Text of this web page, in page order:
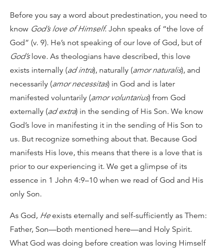
Before you say a word about predestination, you need to
know God’s love of Himself. John speaks of “the love of
God” (v. 9). He’s not speaking of our love of God, but of
God’slove. As theologians have described, this love
exists internally (ad intra), naturally (amor naturalis), and
necessarily (amor necessitas) in God and is later
manifested voluntarily (amor voluntarius) from God
externally (ad extra) in the sending of His Son. We know
God’s love in manifesting it in the sending of His Son to
us. But recognize something about that. Because God
manifests His love, this means that there is a love that is
prior to our experiencing it. We get a glimpse of its
essence in 1 John 4:9–10 when we read of God and His
only Son.
As God, Heexists eternally and self-sufficiently as Them:
Father, Son—both mentioned here—and Holy Spirit.
What God was doing before creation was loving Himself